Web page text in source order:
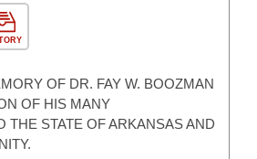
OF DR. FAY W. BOOZMAN
OF HIS MANY
THE STATE OF ARKANSAS AND